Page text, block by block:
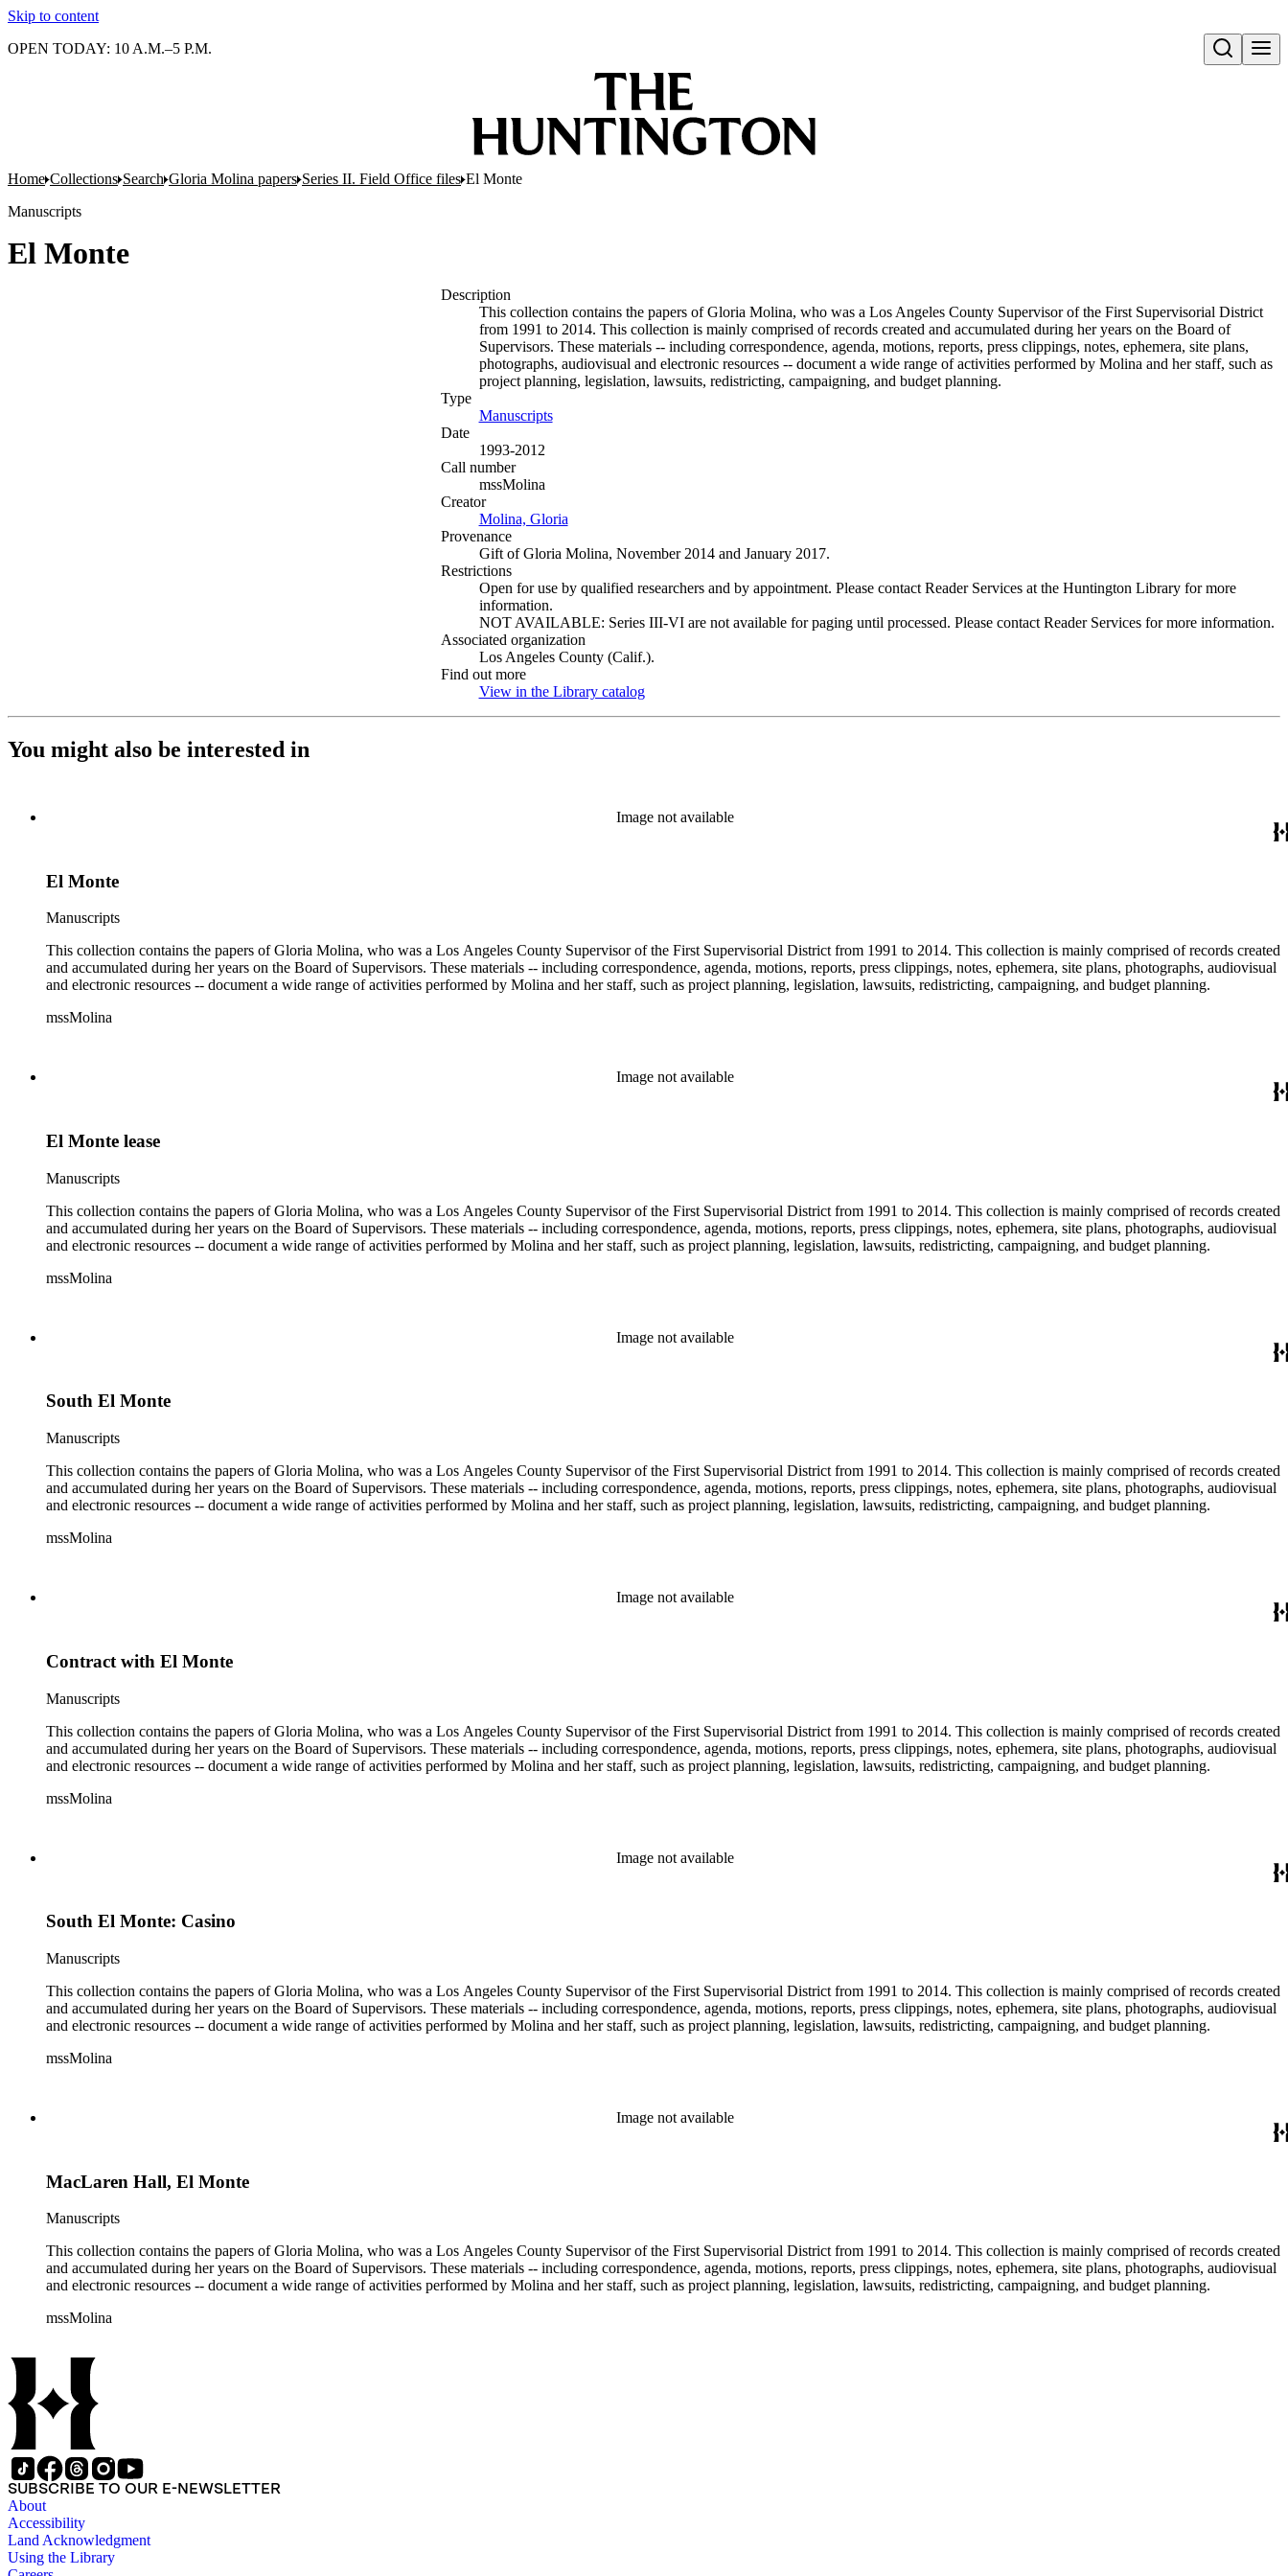
Skip to content
Open search
OPEN TODAY: 10 A.M.–5 P.M.
Home Collections Search Gloria Molina papers Series II. Field Office files El Monte
Manuscripts
El Monte
Description
This collection contains the papers of Gloria Molina, who was a Los Angeles County Supervisor of the First Supervisorial District
from 1991 to 2014. This collection is mainly comprised of records created and accumulated during her years on the Board of
Supervisors. These materials -- including correspondence, agenda, motions, reports, press clippings, notes, ephemera, site plans,
photographs, audiovisual and electronic resources -- document a wide range of activities performed by Molina and her staff, such as
project planning, legislation, lawsuits, redistricting, campaigning, and budget planning.
Type
Manuscripts(Opens in new tab)
Date
1993-2012
Call number
mssMolina
Creator
Molina, Gloria
Provenance
Gift of Gloria Molina, November 2014 and January 2017.
Restrictions
Open for use by qualified researchers and by appointment. Please contact Reader Services at the Huntington Library for more
information.
NOT AVAILABLE: Series III-VI are not available for paging until processed. Please contact Reader Services for more information.
Associated organization
Los Angeles County (Calif.).
Find out more
View in the Library catalog(Opens in new tab)
You might also be interested in
Image not available
El Monte
Manuscripts
This collection contains the papers of Gloria Molina, who was a Los Angeles County Supervisor of the First Supervisorial District from 1991 to 2014. This collection is mainly comprised of records created
and accumulated during her years on the Board of Supervisors. These materials -- including correspondence, agenda, motions, reports, press clippings, notes, ephemera, site plans, photographs, audiovisual
and electronic resources -- document a wide range of activities performed by Molina and her staff, such as project planning, legislation, lawsuits, redistricting, campaigning, and budget planning.
mssMolina
Image not available
El Monte lease
Manuscripts
This collection contains the papers of Gloria Molina, who was a Los Angeles County Supervisor of the First Supervisorial District from 1991 to 2014. This collection is mainly comprised of records created
and accumulated during her years on the Board of Supervisors. These materials -- including correspondence, agenda, motions, reports, press clippings, notes, ephemera, site plans, photographs, audiovisual
and electronic resources -- document a wide range of activities performed by Molina and her staff, such as project planning, legislation, lawsuits, redistricting, campaigning, and budget planning.
mssMolina
Image not available
South El Monte
Manuscripts
This collection contains the papers of Gloria Molina, who was a Los Angeles County Supervisor of the First Supervisorial District from 1991 to 2014. This collection is mainly comprised of records created
and accumulated during her years on the Board of Supervisors. These materials -- including correspondence, agenda, motions, reports, press clippings, notes, ephemera, site plans, photographs, audiovisual
and electronic resources -- document a wide range of activities performed by Molina and her staff, such as project planning, legislation, lawsuits, redistricting, campaigning, and budget planning.
mssMolina
Image not available
Contract with El Monte
Manuscripts
This collection contains the papers of Gloria Molina, who was a Los Angeles County Supervisor of the First Supervisorial District from 1991 to 2014. This collection is mainly comprised of records created
and accumulated during her years on the Board of Supervisors. These materials -- including correspondence, agenda, motions, reports, press clippings, notes, ephemera, site plans, photographs, audiovisual
and electronic resources -- document a wide range of activities performed by Molina and her staff, such as project planning, legislation, lawsuits, redistricting, campaigning, and budget planning.
mssMolina
Image not available
South El Monte: Casino
Manuscripts
This collection contains the papers of Gloria Molina, who was a Los Angeles County Supervisor of the First Supervisorial District from 1991 to 2014. This collection is mainly comprised of records created
and accumulated during her years on the Board of Supervisors. These materials -- including correspondence, agenda, motions, reports, press clippings, notes, ephemera, site plans, photographs, audiovisual
and electronic resources -- document a wide range of activities performed by Molina and her staff, such as project planning, legislation, lawsuits, redistricting, campaigning, and budget planning.
mssMolina
Image not available
MacLaren Hall, El Monte
Manuscripts
This collection contains the papers of Gloria Molina, who was a Los Angeles County Supervisor of the First Supervisorial District from 1991 to 2014. This collection is mainly comprised of records created
and accumulated during her years on the Board of Supervisors. These materials -- including correspondence, agenda, motions, reports, press clippings, notes, ephemera, site plans, photographs, audiovisual
and electronic resources -- document a wide range of activities performed by Molina and her staff, such as project planning, legislation, lawsuits, redistricting, campaigning, and budget planning.
mssMolina
SUBSCRIBE TO OUR E-NEWSLETTER
About
Accessibility
Land Acknowledgment
Using the Library